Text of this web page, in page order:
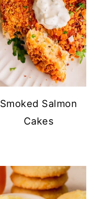
Smoked Salmon
Cakes